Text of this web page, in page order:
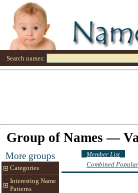
Search names:
Group of Names —
More groups
Categories
Interesting Name
Patterns
Member List
Combined